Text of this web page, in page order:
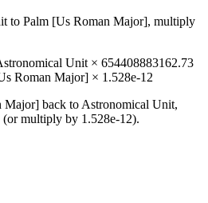
to Palm [Us Roman Major], multiply
Unit × 654408883162.73
Roman Major] × 1.528e-12
Major] back to Astronomical Unit,
(or multiply by 1.528e-12).